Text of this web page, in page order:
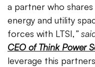
a partner who
energy and utility
forces with LTSI,”
CEO of Think Power
leverage this